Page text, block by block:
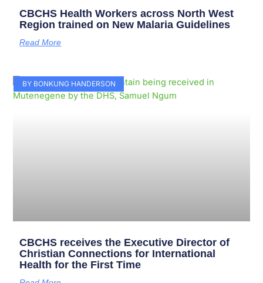
CBCHS Health Workers across North West
Region trained on New Malaria Guidelines
Read More
BY BONKUNG HANDERSON
CBCHS receives the Executive Director of
Christian Connections for International
Health for the First Time